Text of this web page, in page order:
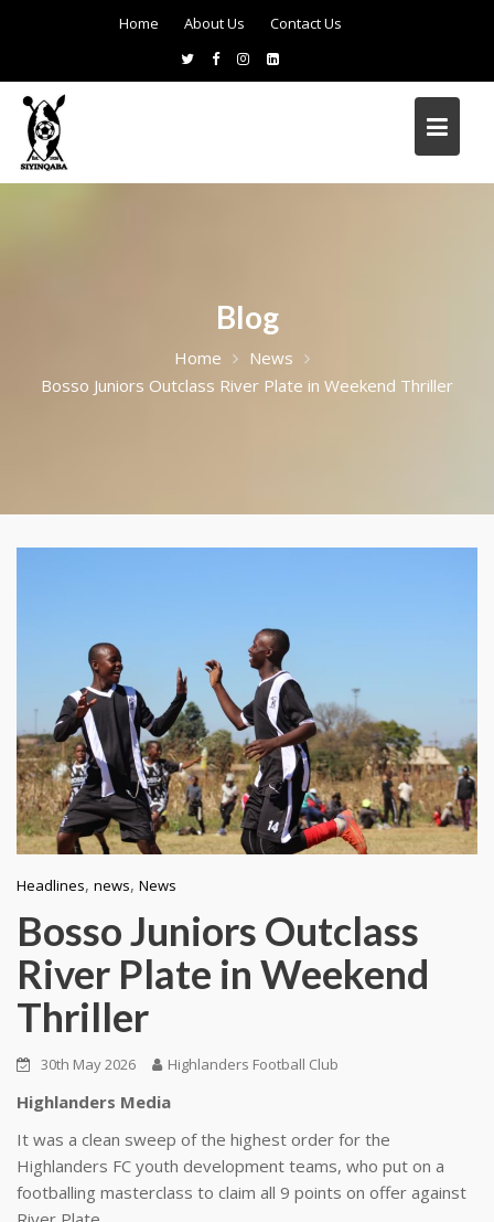
Home About Us Contact Us
Blog
Home
News
Bosso Juniors Outclass River Plate in Weekend Thriller
Headlines, news, News
Bosso Juniors Outclass
River Plate in Weekend
Thriller
30th May 2026 Highlanders Football Club
Highlanders Media
It was a clean sweep of the highest order for the
Highlanders FC youth development teams, who put on a
footballing masterclass to claim all 9 points on offer against